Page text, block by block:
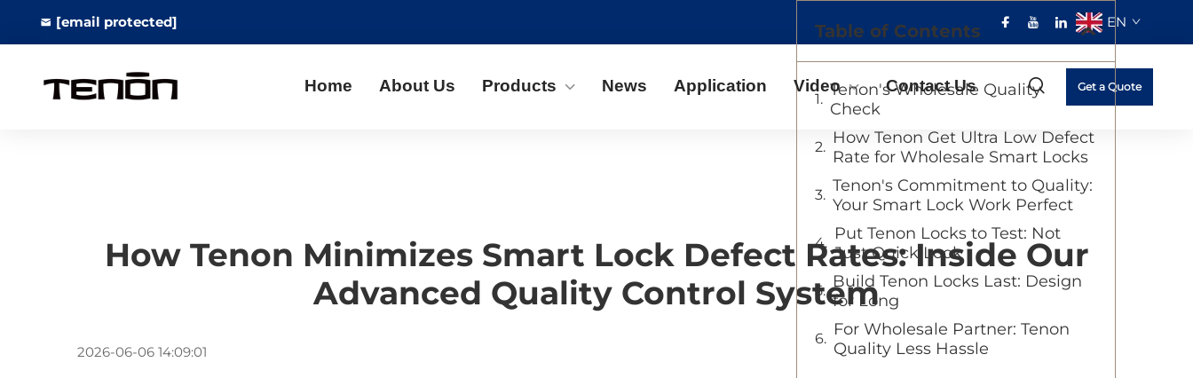
[email protected] EN
Home About Us Products News Application Video Contact Us Get a Quote
How Tenon Minimizes Smart Lock Defect Rates: Inside Our
Advanced Quality Control System
2026-06-06 14:09:01
Table of Contents
Tenon's Wholesale Quality
Check
How Tenon Get Ultra Low Defect
Rate for Wholesale Smart Locks
Tenon's Commitment to Quality:
Your Smart Lock Work Perfect
Put Tenon Locks to Test: Not
Just Quick Look
Build Tenon Locks Last: Design
for Long
For Wholesale Partner: Tenon
Quality Less Hassle